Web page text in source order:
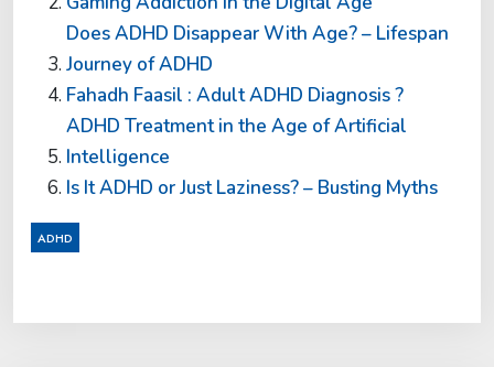
Does ADHD Disappear With Age? – Lifespan
Journey of ADHD
Fahadh Faasil : Adult ADHD Diagnosis ?
ADHD Treatment in the Age of Artificial
Intelligence
Is It ADHD or Just Laziness? – Busting Myths
ADHD